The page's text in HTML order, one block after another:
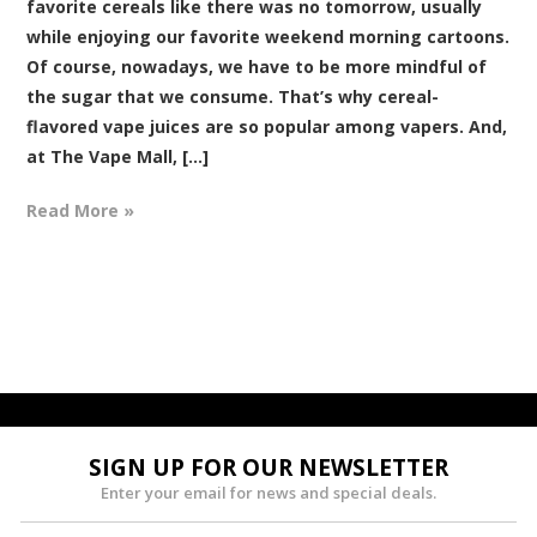
favorite cereals like there was no tomorrow, usually
while enjoying our favorite weekend morning cartoons.
Of course, nowadays, we have to be more mindful of
the sugar that we consume. That’s why cereal-
flavored vape juices are so popular among vapers. And,
at The Vape Mall, [...]
Read More »
SIGN UP FOR OUR NEWSLETTER
Enter your email for news and special deals.